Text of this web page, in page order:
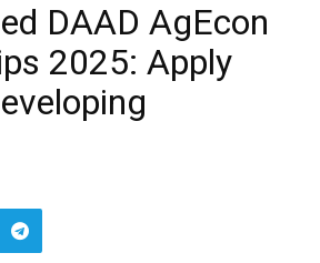
DAAD AgEcon
2025: Apply